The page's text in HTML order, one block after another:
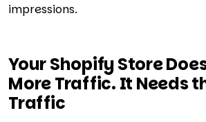
impressions.
Your Shopify Store
More Traffic. It Needs
Traffic